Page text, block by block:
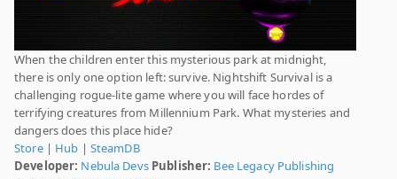
When the children enter this mysterious park at midnight,
there is only one option left: survive. Nightshift Survival is a
challenging rogue-lite game where you will face hordes of
terrifying creatures from Millennium Park. What mysteries and
dangers does this place hide?
Store| Hub | SteamDB
Developer: Nebula Devs Publisher: Bee Legacy Publishing